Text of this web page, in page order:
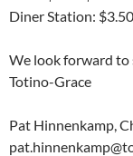
Diner Station:
We look forward to
Totino-Grace
Pat Hinnenkamp,